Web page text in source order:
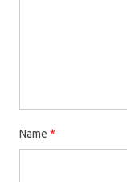
Name *